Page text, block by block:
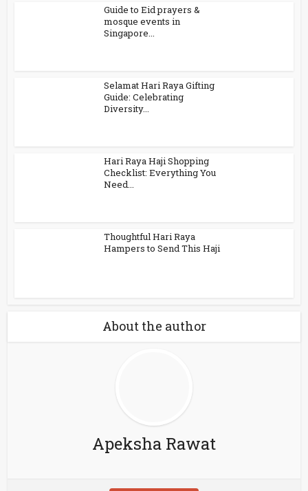
Guide to Eid prayers &
mosque events in
Singapore...
Selamat Hari Raya Gifting
Guide: Celebrating
Diversity...
Hari Raya Haji Shopping
Checklist: Everything You
Need...
Thoughtful Hari Raya
Hampers to Send This Haji
About the author
Apeksha Rawat